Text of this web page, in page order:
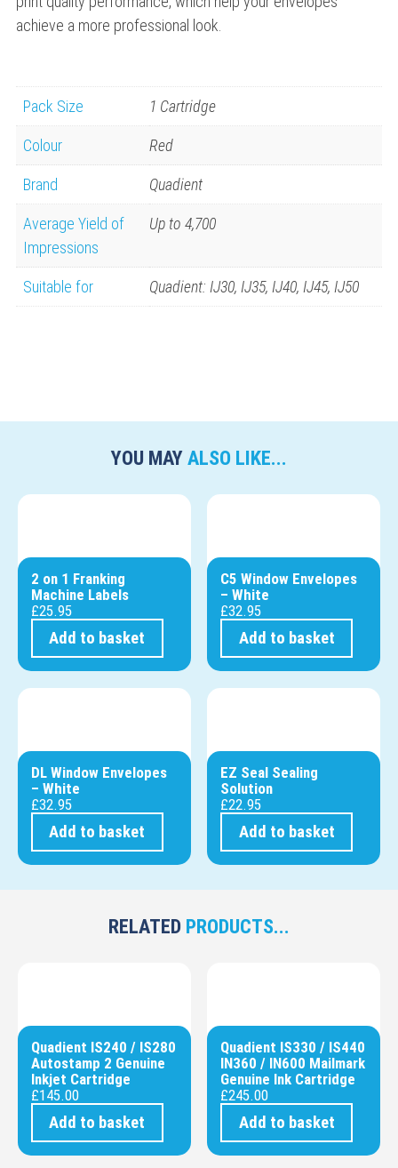
achieve a more professional look.
Pack Size 1 Cartridge
Colour Red
Brand Quadient
Average Yield of
Impressions
Up to 4,700
Suitable for Quadient: IJ30, IJ35, IJ40, IJ45, IJ50
YOU MAYALSO LIKE...
2 on 1 Franking
Machine Labels
£25.95
Add to basket
C5 Window Envelopes
– White
£32.95
Add to basket
DL Window Envelopes
– White
£32.95
Add to basket
EZ Seal Sealing
Solution
£22.95
Add to basket
RELATED PRODUCTS...
Quadient IS240 / IS280
Autostamp 2 Genuine
Inkjet Cartridge
£145.00
Add to basket
Quadient IS330 / IS440
IN360 / IN600 Mailmark
Genuine Ink Cartridge
£245.00
Add to basket